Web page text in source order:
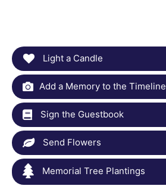
Light a Candle
Add a Memory to the Timeline
Sign the Guestbook
Send Flowers
Memorial Tree Plantings